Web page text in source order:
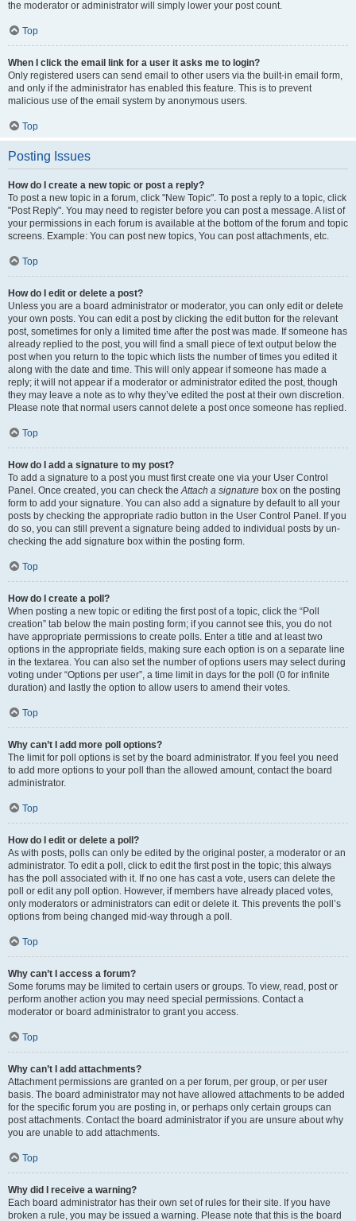
the moderator or administrator will simply lower your post count.
Top
When I click the email link for a user it asks me to login?
Only registered users can send email to other users via the built-in email form,
and only if the administrator has enabled this feature. This is to prevent
malicious use of the email system by anonymous users.
Top
Posting Issues
How do I create a new topic or post a reply?
To post a new topic in a forum, click "New Topic". To post a reply to a topic, click
"Post Reply". You may need to register before you can post a message. A list of
your permissions in each forum is available at the bottom of the forum and topic
screens. Example: You can post new topics, You can post attachments, etc.
Top
How do I edit or delete a post?
Unless you are a board administrator or moderator, you can only edit or delete
your own posts. You can edit a post by clicking the edit button for the relevant
post, sometimes for only a limited time after the post was made. If someone has
already replied to the post, you will find a small piece of text output below the
post when you return to the topic which lists the number of times you edited it
along with the date and time. This will only appear if someone has made a
reply; it will not appear if a moderator or administrator edited the post, though
they may leave a note as to why they’ve edited the post at their own discretion.
Please note that normal users cannot delete a post once someone has replied.
Top
How do I add a signature to my post?
To add a signature to a post you must first create one via your User Control
Panel. Once created, you can check theAttach a signature box on the posting
form to add your signature. You can also add a signature by default to all your
posts by checking the appropriate radio button in the User Control Panel. If you
do so, you can still prevent a signature being added to individual posts by un-
checking the add signature box within the posting form.
Top
How do I create a poll?
When posting a new topic or editing the first post of a topic, click the “Poll
creation” tab below the main posting form; if you cannot see this, you do not
have appropriate permissions to create polls. Enter a title and at least two
options in the appropriate fields, making sure each option is on a separate line
in the textarea. You can also set the number of options users may select during
voting under “Options per user”, a time limit in days for the poll (0 for infinite
duration) and lastly the option to allow users to amend their votes.
Top
Why can’t I add more poll options?
The limit for poll options is set by the board administrator. If you feel you need
to add more options to your poll than the allowed amount, contact the board
administrator.
Top
How do I edit or delete a poll?
As with posts, polls can only be edited by the original poster, a moderator or an
administrator. To edit a poll, click to edit the first post in the topic; this always
has the poll associated with it. If no one has cast a vote, users can delete the
poll or edit any poll option. However, if members have already placed votes,
only moderators or administrators can edit or delete it. This prevents the poll’s
options from being changed mid-way through a poll.
Top
Why can’t I access a forum?
Some forums may be limited to certain users or groups. To view, read, post or
perform another action you may need special permissions. Contact a
moderator or board administrator to grant you access.
Top
Why can’t I add attachments?
Attachment permissions are granted on a per forum, per group, or per user
basis. The board administrator may not have allowed attachments to be added
for the specific forum you are posting in, or perhaps only certain groups can
post attachments. Contact the board administrator if you are unsure about why
you are unable to add attachments.
Top
Why did I receive a warning?
Each board administrator has their own set of rules for their site. If you have
broken a rule, you may be issued a warning. Please note that this is the board